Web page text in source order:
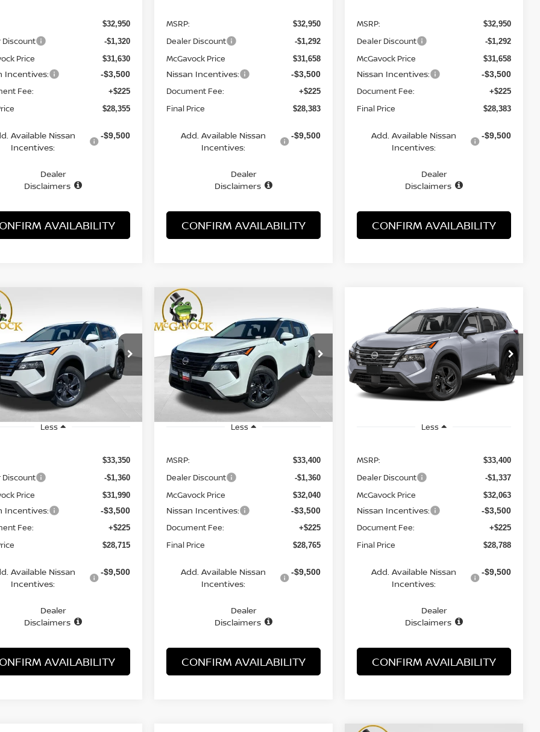
$32,950
Discount -$1,320
Price $31,630
Incentives: -$3,500
Fee: +$225
$28,355
Available Nissan
Incentives:
-$9,500
Dealer
Disclaimers
AVAILABILITY
MSRP: $32,950
Dealer Discount -$1,292
McGavock Price $31,658
Nissan Incentives: -$3,500
Document Fee: +$225
Final Price $28,383
Add. Available Nissan
Incentives:
-$9,500
Dealer
Disclaimers
CONFIRM AVAILABILITY
MSRP: $32,950
Dealer Discount -$1,292
McGavock Price $31,658
Nissan Incentives: -$3,500
Document Fee: +$225
Final Price $28,383
Add. Available Nissan
Incentives:
-$9,500
Dealer
Disclaimers
CONFIRM AVAILABILITY
NISSAN ROGUESV
Offer Price Drop
Stock:
20033RO
22316
Ext.
$28,715
MCGAVOCK PRICE
Less
$33,350
Discount -$1,360
Price $31,990
Incentives: -$3,500
Fee: +$225
$28,715
Available Nissan
Incentives:
-$9,500
Dealer
Disclaimers
AVAILABILITY
Vehicle
2026NISSAN ROGUESV
Special Offer Price Drop
VIN:5N1BT3BA3TC804752Stock:
20449RO
Model:54316
In Stock Ext.
BUY
$28,765
MCGAVOCK PRICE
Less
MSRP: $33,400
Dealer Discount -$1,360
McGavock Price $32,040
Nissan Incentives: -$3,500
Document Fee: +$225
Final Price $28,765
Add. Available Nissan
Incentives:
-$9,500
Dealer
Disclaimers
CONFIRM AVAILABILITY
Compare Vehicle
NISSAN ROGUESV
Special Offer Price Drop
VIN:5N1BT3BA0TC838177Stock:
21698RO
Model:54316
In Stock Ext.
STICKER
FINANCE LEASE
$28,788
MCGAVOCK PRICE
Less
MSRP: $33,400
Dealer Discount -$1,337
McGavock Price $32,063
Nissan Incentives: -$3,500
Document Fee: +$225
Final Price $28,788
Add. Available Nissan
Incentives:
-$9,500
Dealer
Disclaimers
CONFIRM AVAILABILITY